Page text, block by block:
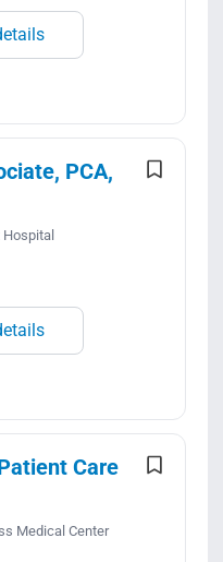
PCA,
Hospital
Care
Medical Center